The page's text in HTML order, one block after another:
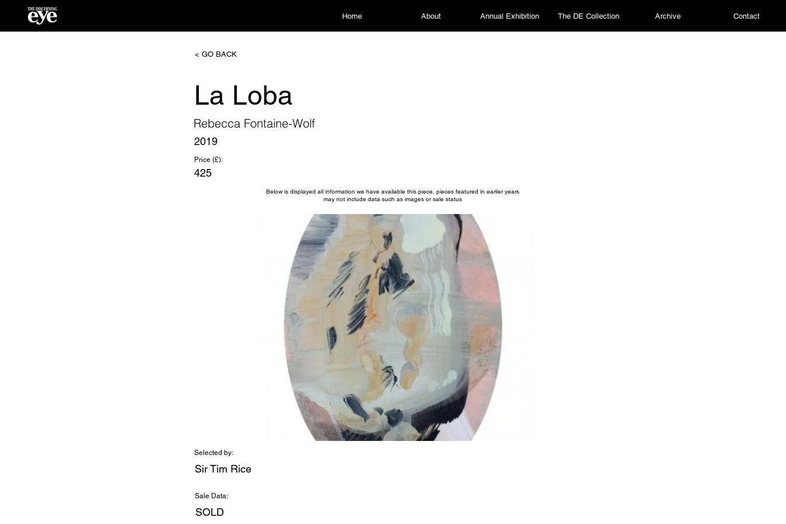
Home About Annual Exhibition The DE Collection Archive Contact
< GO BACK
La Loba
Rebecca Fontaine-Wolf
2019
Price (£):
425
Below is displayed all information we have available this piece, pieces featured in earlier years
may not include data such as images or sale status
Selected by:
Sir Tim Rice
Sale Data:
SOLD